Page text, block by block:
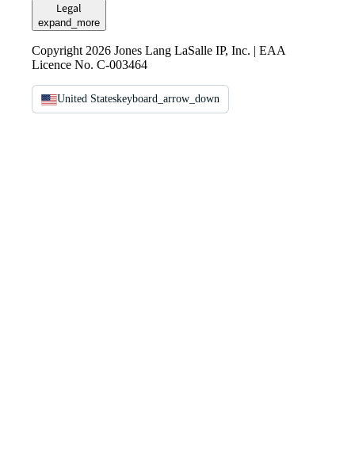
Legal
expand_more
Copyright 2026 Jones Lang LaSalle IP, Inc. | EAA
Licence No. C-003464
United Stateskeyboard_arrow_down